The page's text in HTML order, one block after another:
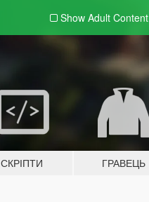
Show Adult Content
СКРІПТИ ГРАВЕЦЬ